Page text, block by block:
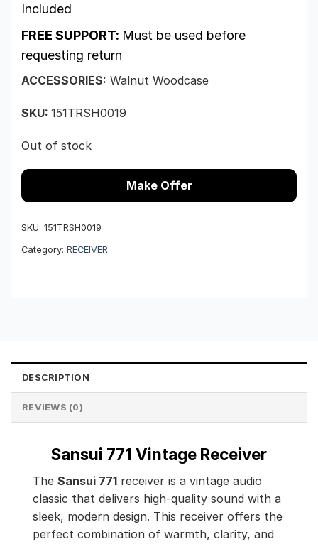
Included
FREE SUPPORT: Must be used before
requesting return
ACCESSORIES: Walnut Woodcase
SKU: 151TRSH0019
Out of stock
Make Offer
SKU: 151TRSH0019
Category: RECEIVER
DESCRIPTION
REVIEWS (0)
Sansui 771 Vintage Receiver
The Sansui 771 receiver is a vintage audio
classic that delivers high-quality sound with a
sleek, modern design. This receiver offers the
perfect combination of warmth, clarity, and